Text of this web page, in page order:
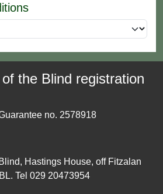
the Blind registration
no. 2578918
Hastings House, off Fitzalan
Tel 029 20473954